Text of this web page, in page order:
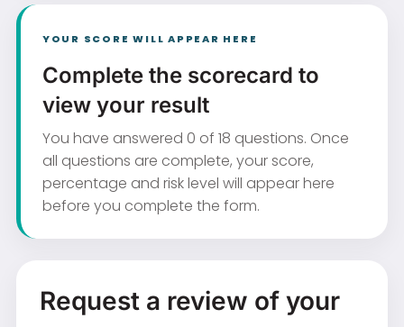
YOUR SCORE WILL APPEAR HERE
Complete the scorecard to
view your result
You have answered 0 of 18 questions. Once
all questions are complete, your score,
percentage and risk level will appear here
before you complete the form.
Request a review of your